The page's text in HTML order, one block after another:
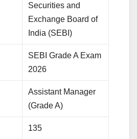
Securities and
Exchange Board of
India (SEBI)
SEBI Grade A Exam
2026
Assistant Manager
(Grade A)
135